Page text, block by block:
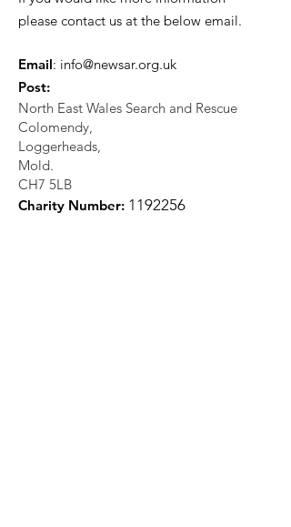
please contact us at the below email.
Email: info@newsar.org.uk
Post:
North East Wales Search and Rescue
Colomendy,
Loggerheads,
Mold.
CH7 5LB
Charity Number: 1 192256